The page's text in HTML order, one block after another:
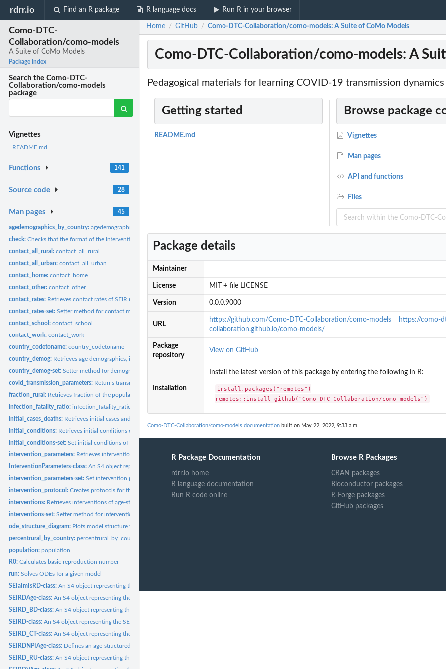
rdrr.io Find an R package R language docs Run R in your browser
Como-DTC-
Collaboration/como-models
A Suite of CoMo Models
Package index
Search the Como-DTC-
Collaboration/como-models
package
Vignettes
README.md
Functions 141
Source code 28
Man pages 45
agedemographics_by_country:agedemographics_by_country
check:Checks that the format of the InterventionParameters is...
contact_all_rural:contact_all_rural
contact_all_urban:contact_all_urban
contact_home:contact_home
contact_other:contact_other
contact_rates: Retrieves contact rates of SEIR model.
contact_rates-set:Setter method for contact matrices, or contact rates...
contact_school:contact_school
contact_work:contact_work
country_codetoname:country_codetoname
country_demog: Retrieves age demographics, if provided, of SEIR model.
country_demog-set:Setter method for demographic data for urban and rural...
covid_transmission_parameters: Returns transmission parameter values for gamma, mu, kappa...
fraction_rural: Retrieves fraction of the population that lives in a rural...
infection_fatality_ratio:infection_fatality_ratio
initial_cases_deaths: Retrieves initial cases and deaths of SEIRD_RU model.
initial_conditions: Retrieves initial conditions of a class within comomodels...
initial_conditions-set:Set initial conditions of a class within comomodels package.
intervention_parameters: Retrieves intervention parameters of SEIRDV or...
InterventionParameters-class:An S4 object representing the InterventionParameters,
intervention_parameters-set:Set intervention parameters of the SEIRV or SEIRDAge model.
intervention_protocol:Creates protocols for the interventions using parameters of...
interventions: Retrieves interventions of age-structured SEIRDV model.
interventions-set:Setter method for intervention of the age-structured SEIRV...
ode_structure_diagram: Plots model structure for a model object
percentrural_by_country:percentrural_by_country
population:population
R0:Calculates basic reproduction number
run:Solves ODEs for a given model
SEIaImIsRD-class:An S4 object representing the SEIaImIsRD.
SEIRDAge-class:An S4 object representing the SEIRDAge.
SEIRD_BD-class:An S4 object representing the SEIRD_BD model.
SEIRD-class:An S4 object representing the SEIRD.
SEIRD_CT-class:An S4 object representing the SEIRD_CT.
SEIRDNPIAge-class: Defines an age-structured SEIR model with non-pharmaceutical...
SEIRD_RU-class:An S4 object representing the SEIRD_RU.
Home / GitHub / Como-DTC-Collaboration/como-models: A Suite of CoMo Models
Como-DTC-Collaboration/como-models: A
Pedagogical materials for learning COVID-19 transmission
Getting started
README.md
Browse package
Vignettes
Man pages
API and functions
Files
Package details
Maintainer
License MIT + file LICENSE
Version 0.0.0.9000
URL
https://github.com/Como-DTC-Collaboration/como-models
https://como-
collaboration.github.io/como-models/
Package
repository
View on GitHub
Installation
Install the latest version of this package by entering the following in R:
install.packages("remotes")
remotes::install_github("Como-DTC-Collaboration/como-models")
Como-DTC-Collaboration/como-models documentation built on May 22, 2022, 9:33 a.m.
R Package Documentation
rdrr.io home
R language documentation
Run R code online
Browse R Packages
CRAN packages
Bioconductor packages
R-Forge packages
GitHub packages